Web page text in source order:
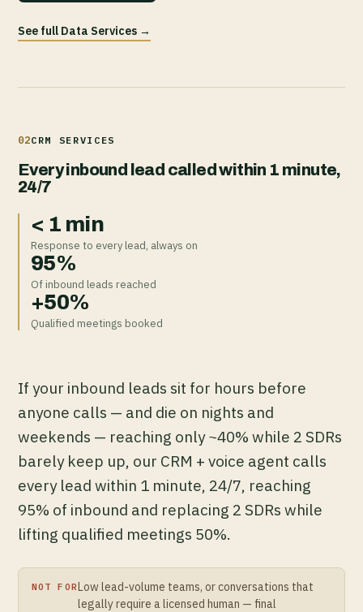
See full Data Services →
02CRM SERVICES
Every inbound lead called within 1 minute,
24/7
< 1 min
Response to every lead, always on
95%
Of inbound leads reached
+50%
Qualified meetings booked
If your inbound leads sit for hours before
anyone calls — and die on nights and
weekends — reaching only ~40% while 2 SDRs
barely keep up, our CRM + voice agent calls
every lead within 1 minute, 24/7, reaching
95% of inbound and replacing 2 SDRs while
lifting qualified meetings 50%.
NOT FORLow lead-volume teams, or conversations that
legally require a licensed human — final